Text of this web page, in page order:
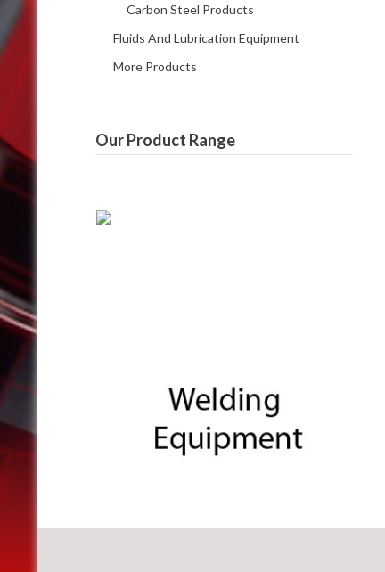
Carbon Steel Products
Fluids And Lubrication Equipment
More Products
Our Product Range